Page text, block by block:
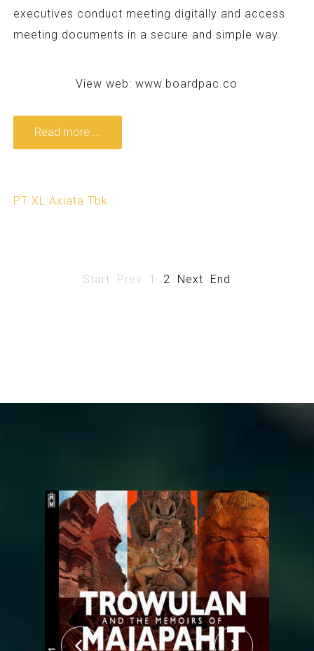
executives conduct meeting digitally and access
meeting documents in a secure and simple way.
View web:www.boardpac.co
Read more ...
PT XL Axiata Tbk
Start Prev 1 2 Next End